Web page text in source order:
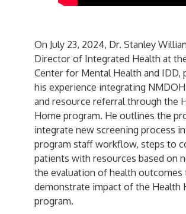
On July 23, 2024, Dr. Stanley
Director of Integrated Health at
Center for Mental Health and IDD,
his experience integrating
and resource referral through the
Home program. He outlines the
integrate new screening process
program staff workflow, steps to
patients with resources based on
the evaluation of health outcomes
demonstrate impact of the Health
program.